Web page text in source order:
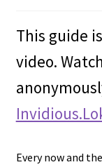
Cart
This guide
video.
Every now and